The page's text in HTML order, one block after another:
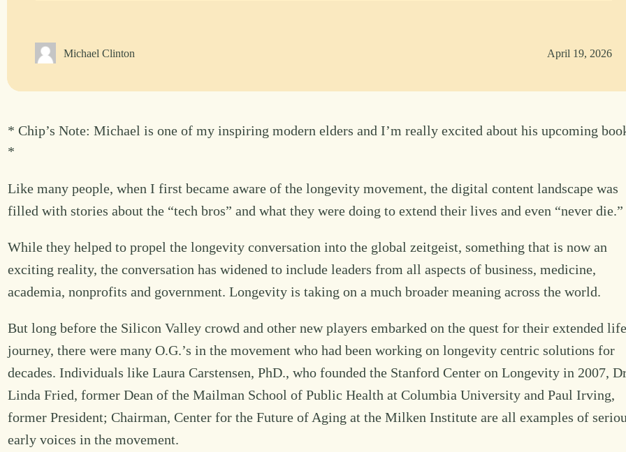
Michael Clinton April 19, 2026
* Chip’s Note: Michael is one of my inspiring modern elders and I’m really excited about his upcoming
*
Like many people, when I first became aware of the longevity movement, the digital content landscape was
filled with stories about the “tech bros” and what they were doing to extend their lives and even “never die.”
While they helped to propel the longevity conversation into the global zeitgeist, something that is now an
exciting reality, the conversation has widened to include leaders from all aspects of business, medicine,
academia, nonprofits and government. Longevity is taking on a much broader meaning across the world.
But long before the Silicon Valley crowd and other new players embarked on the quest for their extended life
journey, there were many O.G.’s in the movement who had been working on longevity centric solutions for
decades. Individuals like Laura Carstensen, PhD., who founded the Stanford Center on Longevity in 2007,
Linda Fried, former Dean of the Mailman School of Public Health at Columbia University and Paul Irving,
former President; Chairman, Center for the Future of Aging at the Milken Institute are all examples of
early voices in the movement.